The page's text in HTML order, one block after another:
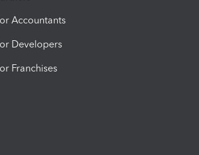
Accountants
Developers
Franchises